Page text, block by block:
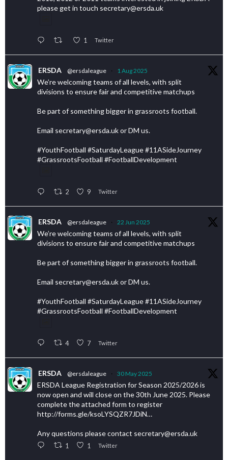
please get in touch secretary@ersda.uk
1 Twitter
ERSDA @ersdaleague · 1 Aug 2025
We’re welcoming teams of all levels, with split
divisions to ensure fair and competitive matchups
Be part of something bigger in grassroots football.
Email secretary@ersda.uk or DM us.
#YouthFootball #SaturdayLeague #11ASideJourney
#GrassrootsFootball #FootballDevelopment
2 9 Twitter
ERSDA @ersdaleague · 22 Jun 2025
We’re welcoming teams of all levels, with split
divisions to ensure fair and competitive matchups
Be part of something bigger in grassroots football.
Email secretary@ersda.uk or DM us.
#YouthFootball #SaturdayLeague #11ASideJourney
#GrassrootsFootball #FootballDevelopment
4 7 Twitter
ERSDA @ersdaleague · 30 May 2025
ERSDA League Registration for Season 2025/2026 is
now open and will close on the 30th June 2025. Please
complete the attached form to register
http://forms.gle/ksoLYSQZR7JDiN…
Any questions please contact secretary@ersda.uk
1 1 Twitter